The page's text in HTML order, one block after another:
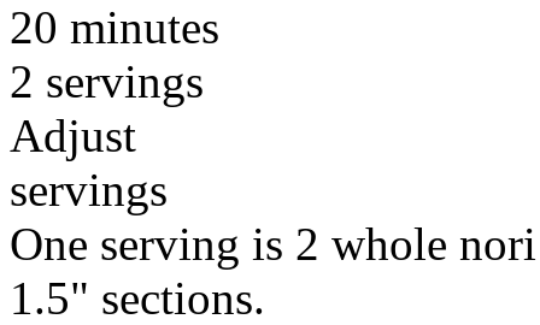
20 minutes
2 servings
Adjust
servings
One serving is 2 whole
1.5" sections.